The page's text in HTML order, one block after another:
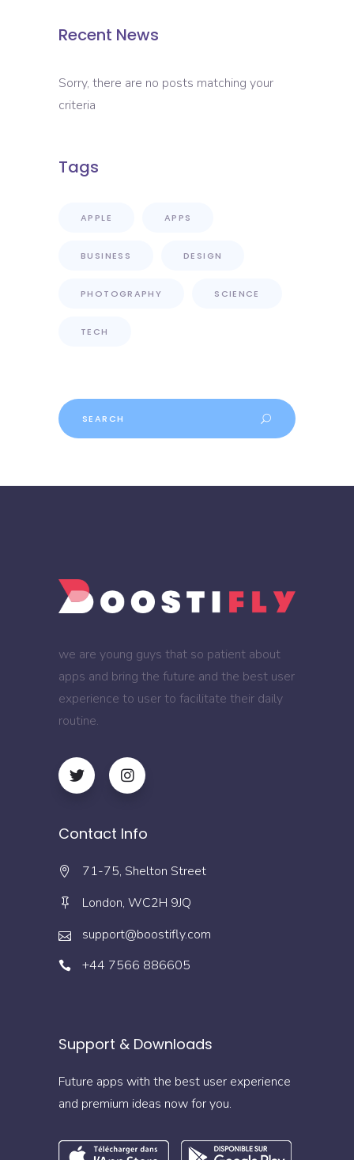
Recent News
Sorry, there are no posts matching your
criteria
Tags
APPLE APPS
BUSINESS DESIGN
PHOTOGRAPHY SCIENCE
TECH
we are young guys that so patient about
apps and bring the future and the best user
experience to user to facilitate their daily
routine.
Contact Info
71-75, Shelton Street
London, WC2H 9JQ
support@boostifly.com
+44 7566 886605
Support & Downloads
Future apps with the best user experience
and premium ideas now for you.